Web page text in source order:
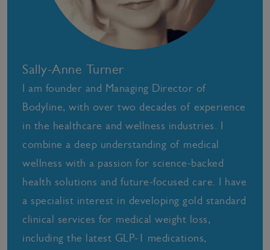
Sally-Anne Turner
I am founder and Managing Director of
Bodyline, with over two decades of experience
in the healthcare and wellness industries. I
combine a deep understanding of medical
wellness with a passion for science-backed
health solutions and future-focused care. I have
a specialist interest in developing gold standard
clinical services for medical weight loss,
including the latest GLP-1 medications,